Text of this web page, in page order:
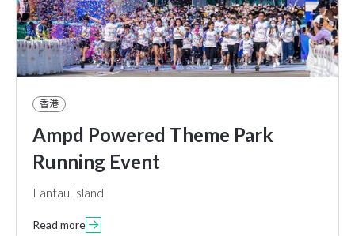
香港
Ampd Powered Theme Park
Running Event
Lantau Island
Read more 